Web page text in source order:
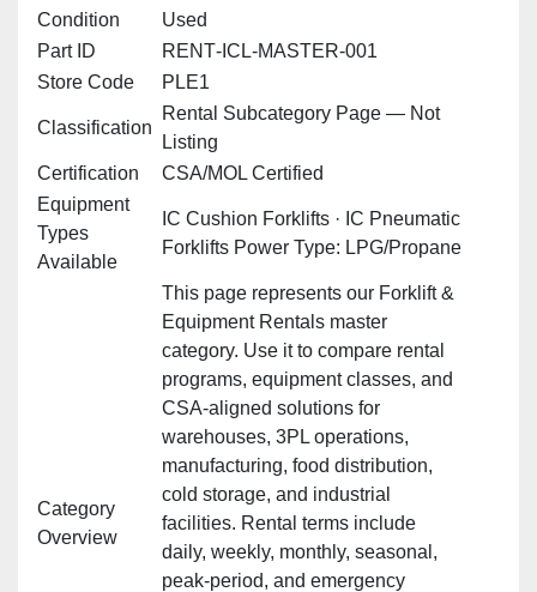
Condition
Used
Part ID
RENT‑ICL‑MASTER‑001
Store Code
PLE1
Classification
Rental Subcategory Page — Not
Listing
Certification
CSA/MOL Certified
Equipment
Types
Available
IC Cushion Forklifts · IC Pneumatic
Forklifts Power Type: LPG/Propane
Category
Overview
This page represents our Forklift &
Equipment Rentals master
category. Use it to compare rental
programs, equipment classes, and
CSA‑aligned solutions for
warehouses, 3PL operations,
manufacturing, food distribution,
cold storage, and industrial
facilities. Rental terms include
daily, weekly, monthly, seasonal,
peak‑period, and emergency